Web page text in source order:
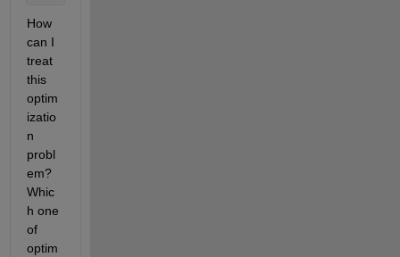
How
can I
treat
this
optim
izatio
n
probl
em?
Whic
h one
of
optim